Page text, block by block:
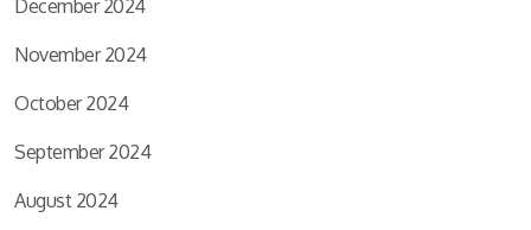
December 2024
November 2024
October 2024
September 2024
August 2024